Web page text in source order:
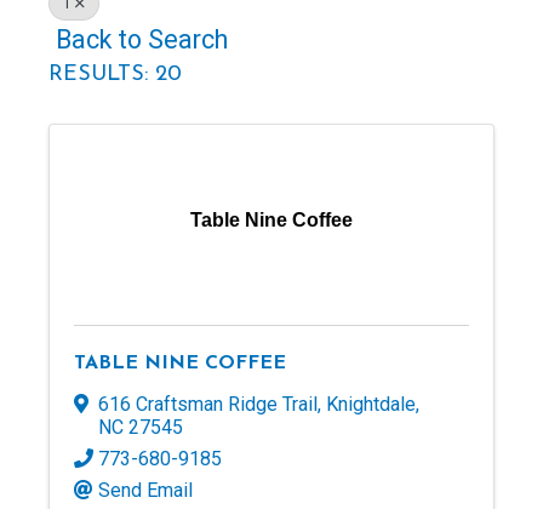
T
Back to Search
RESULTS: 20
Table Nine Coffee
TABLE NINE COFFEE
616 Craftsman Ridge Trail, Knightdale,
NC 27545
773-680-9185
Send Email